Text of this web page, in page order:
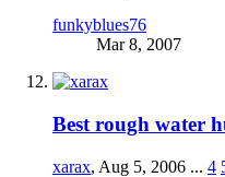
funkyblues76
Mar 8, 2007
Best rough water
xarax, Aug 5, 2006 ... 4